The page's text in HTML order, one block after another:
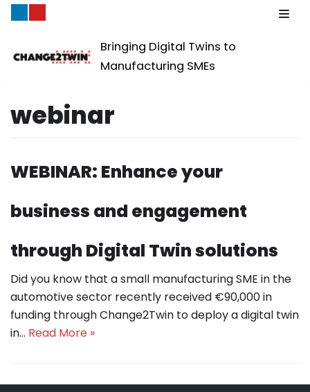
to
Bringing Digital Twins to
Manufacturing SMEs
webinar
WEBINAR: Enhance your
business and engagement
through Digital Twin solutions
Did you know that a small manufacturing SME in the
automotive sector recently received €90,000 in
funding through Change2Twin to deploy a digital twin
in… Read More »